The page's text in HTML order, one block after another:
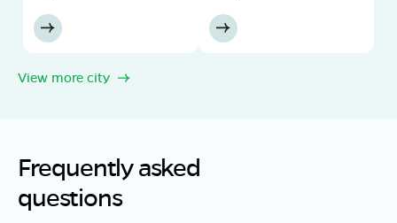
View more city
Frequently asked
questions